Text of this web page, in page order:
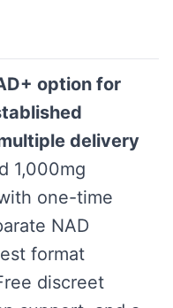
option for
delivery
1,000mg
one-time
NAD
format
discreet